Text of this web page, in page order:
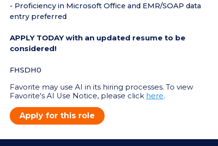
- Proficiency in Microsoft Office and EMR/SOAP data
entry preferred
APPLY TODAY with an updated resume to be
considered!
FHSDH0
Favorite may use AI in its hiring processes. To view
Favorite's AI Use Notice, please click here.
Apply for this role